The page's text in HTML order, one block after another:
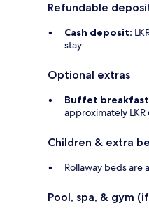
Refundable
Cash deposit:
stay
Optional extras
Buffet breakfast
approximately
Children & extra
Rollaway beds are
Pool, spa, & gym